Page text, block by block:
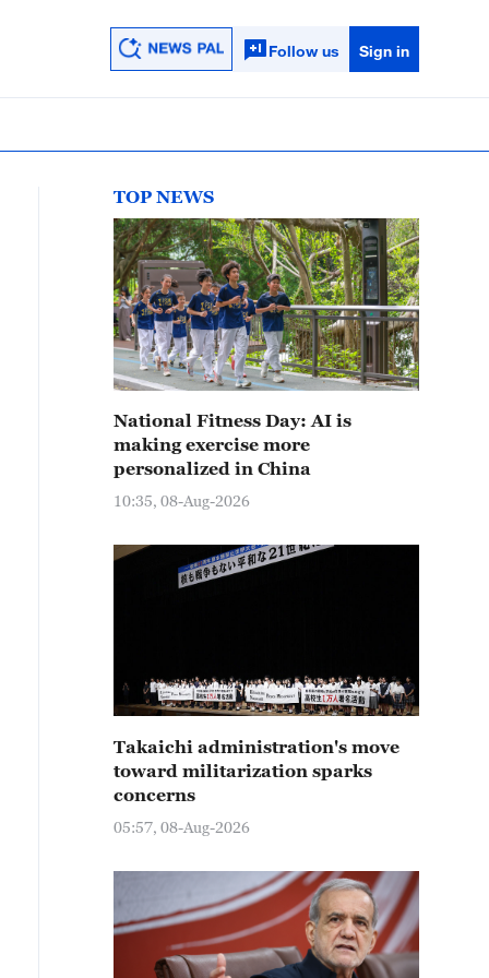
Follow us Sign in
TOP NEWS
National Fitness Day: AI is
making exercise more
personalized in China
10:35, 08-Aug-2026
Takaichi administration's move
toward militarization sparks
concerns
05:57, 08-Aug-2026